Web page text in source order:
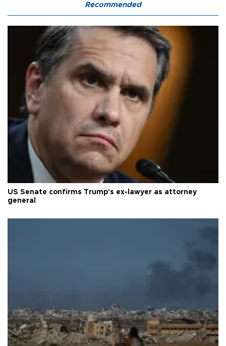
Recommended
US Senate confirms Trump's ex-lawyer as attorney
general